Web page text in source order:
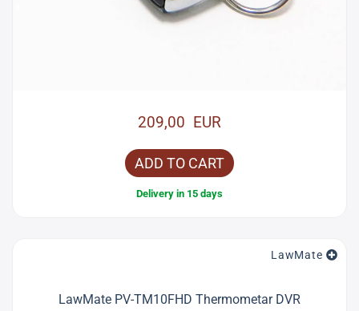
209,00 EUR
ADD TO CART
Delivery in 15 days
LawMate
LawMate PV-TM10FHD Thermometar DVR